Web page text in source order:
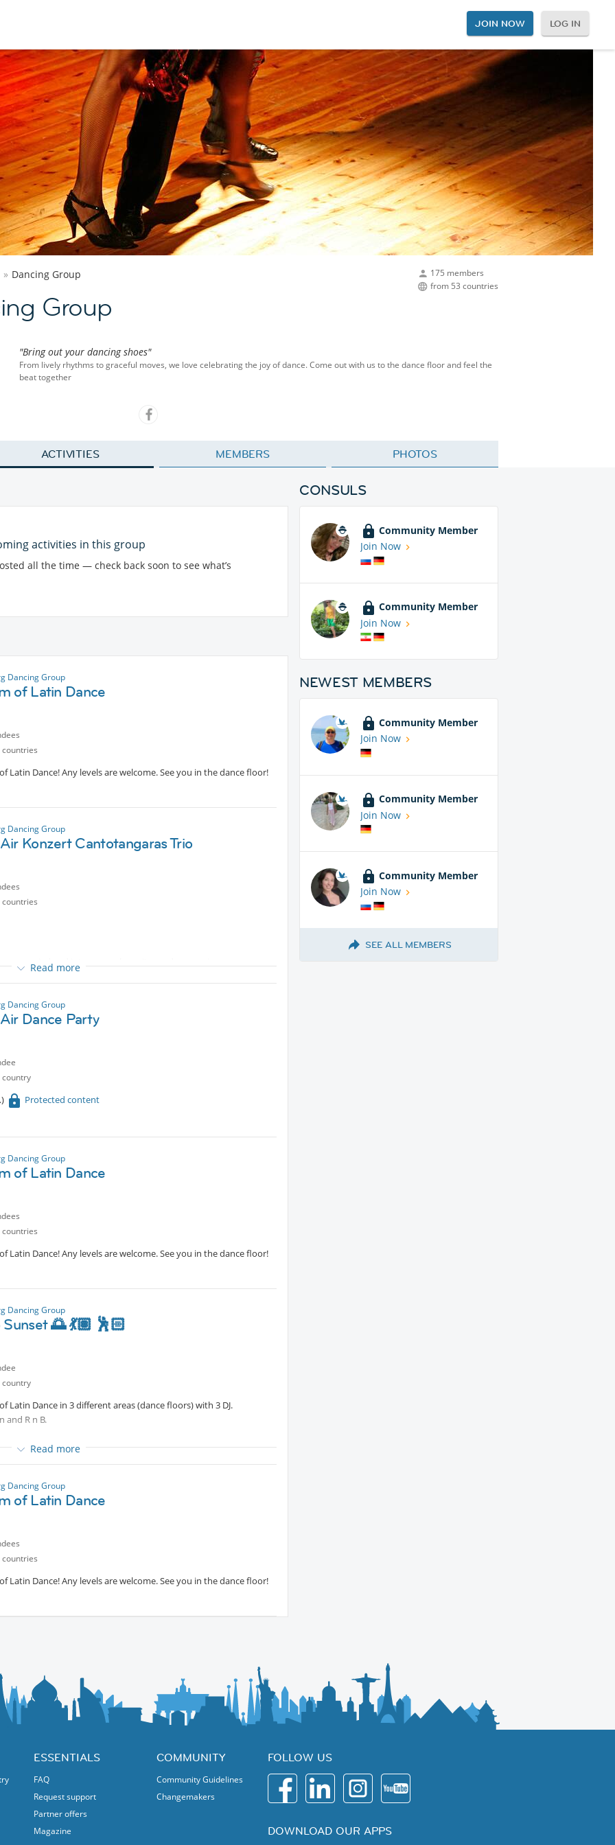
JOIN NOW LOG IN
175 members
from 53 countries
Dancing Group
Group
"Bring out your dancing shoes"
From lively rhythms to graceful moves, we love celebrating the joy of dance. Come out with us to the dance floor and feel the
beat together
ACTIVITIES MEMBERS PHOTOS
activities in this group
all the time — check back soon to see what’s
Dancing Group
of Latin Dance
Dance! Any levels are welcome. See you in the dance floor!
Dancing Group
Konzert Cantotangaras Trio
and interwoven by guitar and percussion.
folk music, jazz-inspired compositions by emerging Spanish
as our own original songs. We draw inspiration from the cycles of
moment. Rhythmically, our music flows from the Brazilian Baião
Read more
Dancing Group
Dance Party
Protected content
Dancing Group
of Latin Dance
Dance! Any levels are welcome. See you in the dance floor!
Dancing Group
🌅 💃🏽 🕺🏻
Dance in 3 different areas (dance floors) with 3 DJ.
and R n B.
Read more
Dancing Group
of Latin Dance
Dance! Any levels are welcome. See you in the dance floor!
CONSULS
Community Member
Join Now
Community Member
Join Now
NEWEST MEMBERS
Community Member
Join Now
Community Member
Join Now
Community Member
Join Now
SEE ALL MEMBERS
ESSENTIALS
FAQ
Request support
Partner offers
Magazine
COMMUNITY
Community Guidelines
Changemakers
FOLLOW US
DOWNLOAD OUR APPS